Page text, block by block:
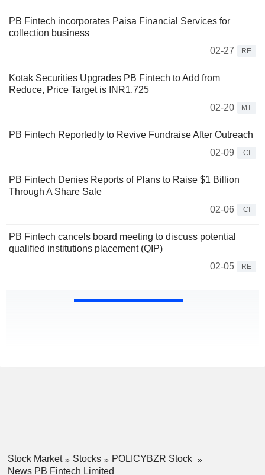
PB Fintech incorporates Paisa Financial Services for
collection business
02-27
RE
Kotak Securities Upgrades PB Fintech to Add from
Reduce, Price Target is INR1,725
02-20
MT
PB Fintech Reportedly to Revive Fundraise After Outreach
02-09
CI
PB Fintech Denies Reports of Plans to Raise $1 Billion
Through A Share Sale
02-06
CI
PB Fintech cancels board meeting to discuss potential
qualified institutions placement (QIP)
02-05
RE
Stock Market Stocks
POLICYBZR Stock
News PB Fintech Limited